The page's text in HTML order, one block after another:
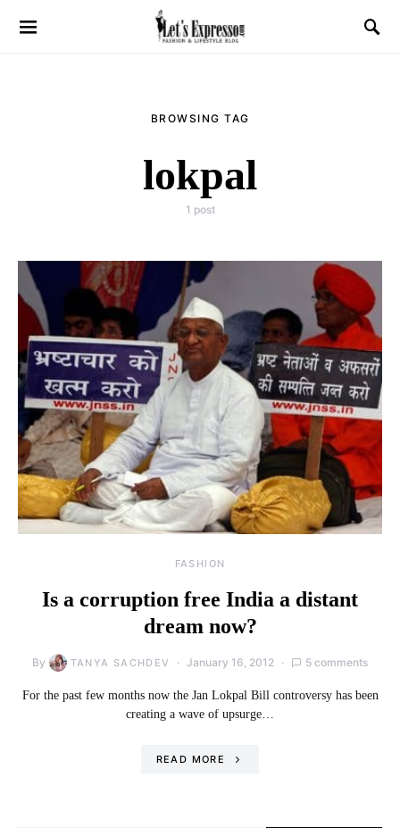
BROWSING TAG
lokpal
1 post
FASHION
Is a corruption free India a distant
dream now?
By TANYA SACHDEV January 16, 2012 5 comments
For the past few months now the Jan Lokpal Bill controversy has been
creating a wave of upsurge…
READ MORE